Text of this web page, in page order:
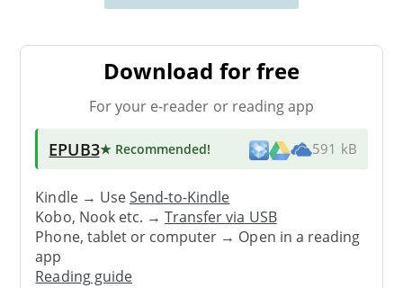
Download for free
For your e-reader or reading app
EPUB3★ Recommended! 591 kB
Kindle → UseSend-to-Kindle
Kobo, Nook etc. →Transfer via USB
Phone, tablet or computer → Open in a reading
app
Reading guide